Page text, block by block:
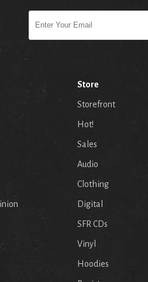
Store
Storefront
Hot!
Sales
Audio
Clothing
Digital
SFR CDs
Vinyl
Hoodies